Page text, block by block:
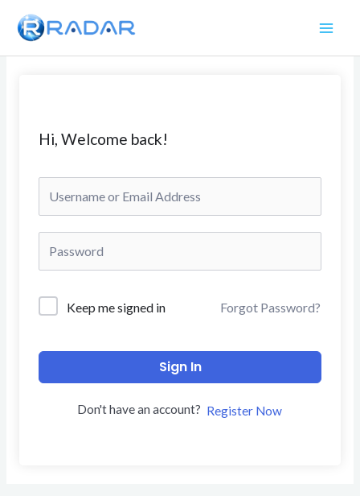
content
Hi, Welcome back!
Keep me signed in Forgot Password?
Sign In
Don't have an account? Register Now